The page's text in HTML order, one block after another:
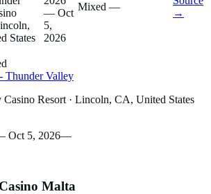
States
— Oct
5,
2026
Mixed —
→
Thunder Valley
Resort · Lincoln, CA, United States
Oct 5, 2026—
Malta